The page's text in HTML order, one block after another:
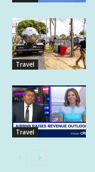
Travel
Travel